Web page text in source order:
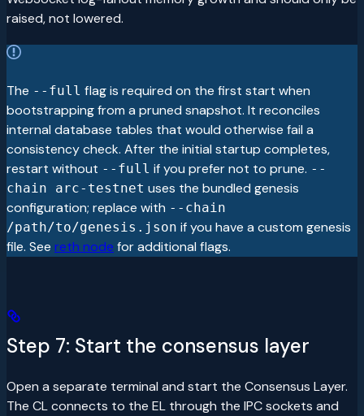
raised, not lowered.
The --full flag is required on the first start when
bootstrapping from a pruned snapshot. It reconciles
internal database tables that would otherwise fail a
consistency check. After the initial startup completes,
restart without --full if you prefer not to prune. --
chain arc-testnet uses the bundled genesis
configuration; replace with --chain
/path/to/genesis.json if you have a custom genesis
file. See reth node for additional flags.
Step 7: Start the consensus layer
Open a separate terminal and start the Consensus Layer.
The CL connects to the EL through the IPC sockets and